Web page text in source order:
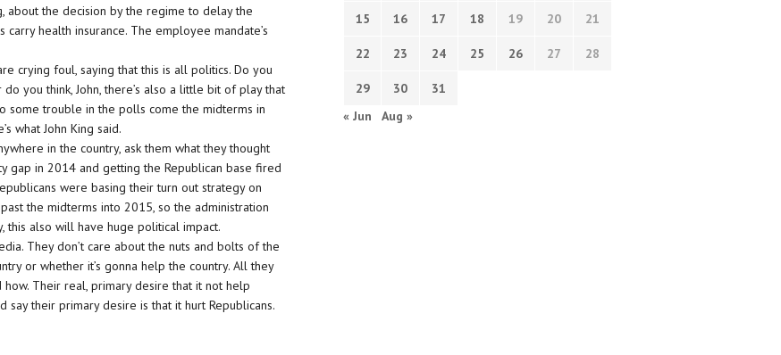
about the decision by the regime to delay the
health insurance. The employee mandate’s
crying foul, saying that this is all politics. Do you
you think, John, there’s also a little bit of play that
some trouble in the polls come the midterms in
what John King said.
in the country, ask them what they thought
gap in 2014 and getting the Republican base fired
were basing their turn out strategy on
the midterms into 2015, so the administration
this also will have huge political impact.
They don’t care about the nuts and bolts of the
or whether it’s gonna help the country. All they
Their real, primary desire that it not help
say their primary desire is that it hurt Republicans.
15 16 17 18 19 20 21
22 23 24 25 26 27 28
29 30
31
« Jun
Aug »